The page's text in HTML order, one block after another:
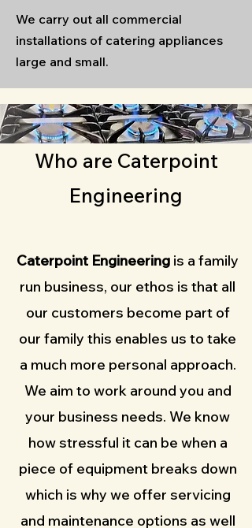
We carry out all commercial
installations of catering appliances
large and small.
Who are Caterpoint
Engineering
Caterpoint Engineering is a family
run business, our ethos is that all
our customers become part of
our family this enables us to take
a much more personal approach.
We aim to work around you and
your business needs. We know
how stressful it can be when a
piece of equipment breaks down
which is why we offer servicing
and maintenance options as well